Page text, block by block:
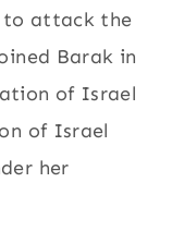
to attack the
Barak in
of Israel
of Israel
her